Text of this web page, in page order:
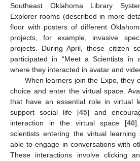
Southeast Oklahoma Library
Explorer rooms (described in more
floor with posters of different
projects, for example, invasive
projects. During April, these citizen
participated in “Meet a Scientists in
where they interacted in avatar and
When learners join the Expo, they
choice and enter the virtual space.
that have an essential role in virtual
support social life [45] and
interaction in the virtual space [40
scientists entering the virtual
able to engage in conversations with
These interactions involve clicking